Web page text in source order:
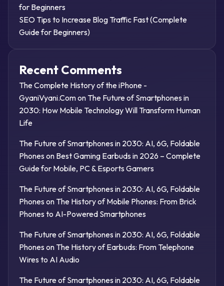
for Beginners
SEO Tips to Increase Blog Traffic Fast (Complete
Guide for Beginners)
Recent Comments
The Complete History of the iPhone -
GyaniVyani.Comon The Future of Smartphones in
2030: How Mobile Technology Will Transform Human
Life
The Future of Smartphones in 2030: AI, 6G, Foldable
Phones on Best Gaming Earbuds in 2026 – Complete
Guide for Mobile, PC & Esports Gamers
The Future of Smartphones in 2030: AI, 6G, Foldable
Phones on The History of Mobile Phones: From Brick
Phones to AI-Powered Smartphones
The Future of Smartphones in 2030: AI, 6G, Foldable
Phones on The History of Earbuds: From Telephone
Wires to AI Audio
The Future of Smartphones in 2030: AI, 6G, Foldable